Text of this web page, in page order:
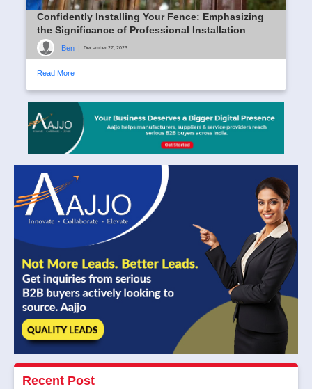
Confidently Installing Your Fence: Emphasizing
the Significance of Professional Installation
Ben | December 27, 2023
Read More
Recent Post